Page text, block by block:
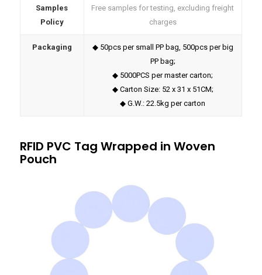
Samples
Policy
Free samples for testing, excluding freight
charges
Packaging
◆ 50pcs per small PP bag, 500pcs per big
PP bag;
◆ 5000PCS per master carton;
◆ Carton Size: 52 x 31 x 51CM;
◆ G.W.: 22.5kg per carton
RFID PVC Tag Wrapped in Woven
Pouch